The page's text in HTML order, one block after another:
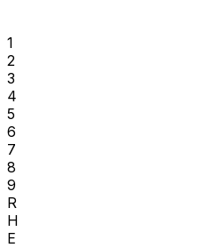
1
2
3
4
5
6
7
8
9
R
H
E